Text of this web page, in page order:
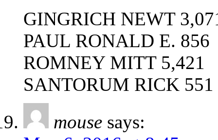
GINGRICH NEWT
PAUL RONALD E. 856
ROMNEY MITT 5,421
SANTORUM RICK 551
mouse says: